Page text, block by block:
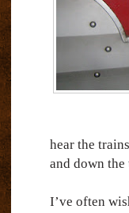
hear the
and down the
I’ve often